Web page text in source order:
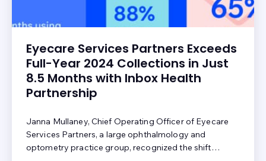
Eyecare Services Partners Exceeds
Full-Year 2024 Collections in Just
8.5 Months with Inbox Health
Partnership
Janna Mullaney, Chief Operating Officer of Eyecare
Services Partners, a large ophthalmology and
optometry practice group, recognized the shift